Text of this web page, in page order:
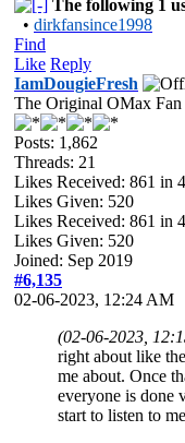
The following 1
• dirkfansince1998
Find
Like Reply
IamDougieFresh
The Original OMax Fan
Posts: 1,862
Threads: 21
Likes Received: 861 in
Likes Given: 520
Likes Received: 861 in
Likes Given: 520
Joined: Sep 2019
#6,135
02-06-2023, 12:24 AM
(02-06-2023,
right about like
me about. Once
everyone is done
start to listen to